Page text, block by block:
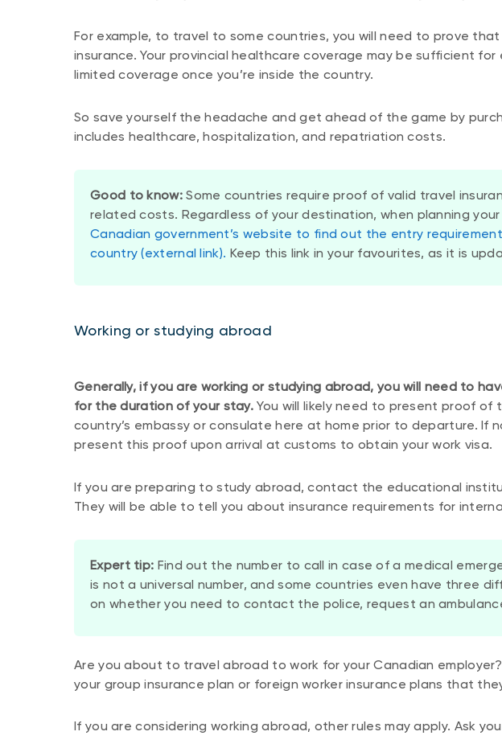
For example, to travel to some countries, you will need to prove
insurance. Your provincial healthcare coverage may be sufficient for
limited coverage once you’re inside the country.
So save yourself the headache and get ahead of the game by
includes healthcare, hospitalization, and repatriation costs.
Good to know:Some countries require proof of valid travel
related costs. Regardless of your destination, when planning
Canadian government’s website to find out the entry
country (external link). Keep this link in your favourites, as it is
Working or studying abroad
Generally, if you are working or studying abroad, you will need to
for the duration of your stay. You will likely need to present proof of
country’s embassy or consulate here at home prior to departure. If
present this proof upon arrival at customs to obtain your work visa.
If you are preparing to study abroad, contact the educational
They will be able to tell you about insurance requirements for
Expert tip: Find out the number to call in case of a medical
is not a universal number, and some countries even have three
on whether you need to contact the police, request an
Are you about to travel abroad to work for your Canadian
your group insurance plan or foreign worker insurance plans that
If you are considering working abroad, other rules may apply. Ask